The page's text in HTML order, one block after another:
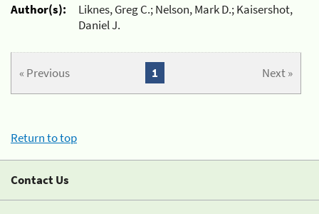
Author(s):
Liknes, Greg C.; Nelson, Mark D.; Kaisershot,
Daniel J.
« Previous Next »
1
Return to top
Contact Us